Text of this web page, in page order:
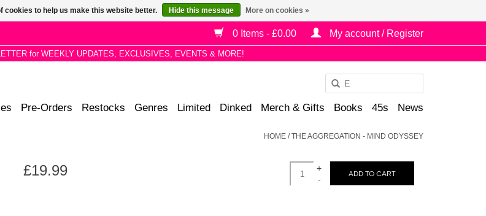
0 Items - £0.00 My account / Register
for WEEKLY UPDATES, EXCLUSIVES, EVENTS & MORE!
Pre-Orders Restocks Genres Limited Dinked Merch & Gifts Books 45s News
HOME /THE AGGREGATION - MIND ODYSSEY
£19.99
+
-
ADD TO CART
cookies to help us make this website better. Hide this message More on cookies »